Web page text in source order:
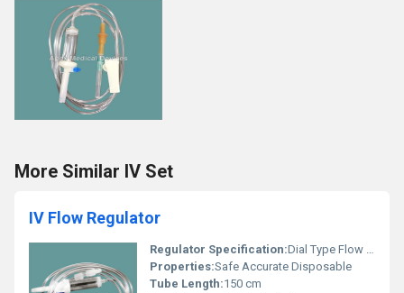
More Similar IV Set
IV Flow Regulator
Regulator Specification:Dial Type Flow Regulator with Precision Control
Properties:Safe Accurate Disposable
Tube Length:150 cm